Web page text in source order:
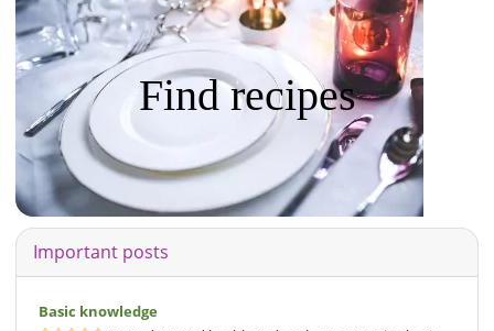
Find recipes
Important posts
Basic knowledge